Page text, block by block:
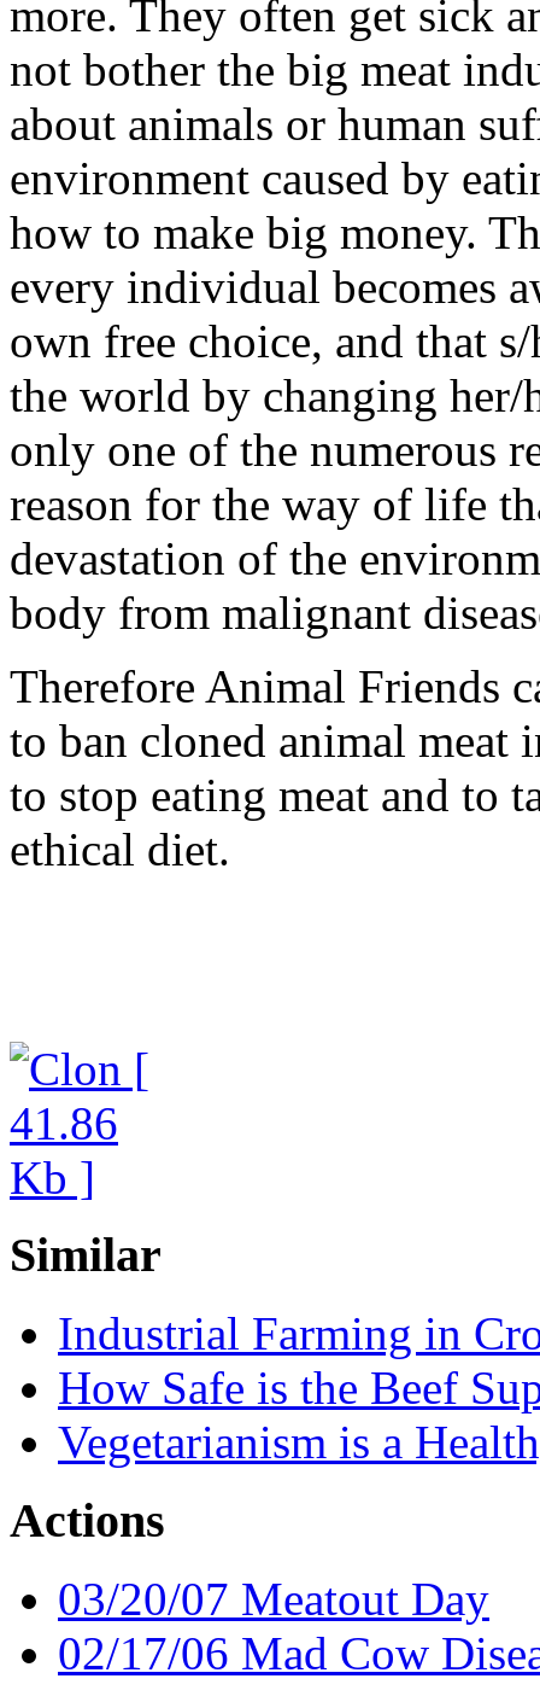
more. They often get sick
not bother the big meat
about animals or human
environment caused by
how to make big money.
every individual becomes
own free choice, and that
the world by changing
only one of the numerous
reason for the way of life
devastation of the
body from malignant
Therefore Animal Friends
to ban cloned animal meat
to stop eating meat and to
ethical diet.
Similar
Industrial Farming in
How Safe is the Beef
Vegetarianism is a
Actions
03/20/07 Meatout Day
02/17/06 Mad Cow